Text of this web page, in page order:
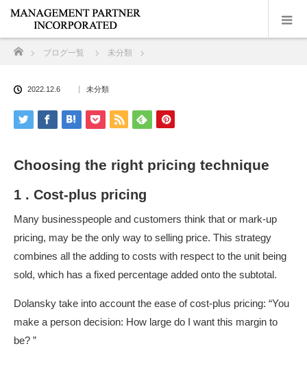
ブログ一覧 未分類
2022.12.6 未分類
Choosing the right pricing technique
1 . Cost-plus pricing
Many businesspeople and customers think that or mark-up
pricing, may be the only way to selling price. This strategy
combines all the adding to costs with respect to the unit being
sold, which has a fixed percentage added onto the subtotal.
Dolansky take into account the ease of cost-plus pricing: “You
make a person decision: How large do I want this margin to
be? ”